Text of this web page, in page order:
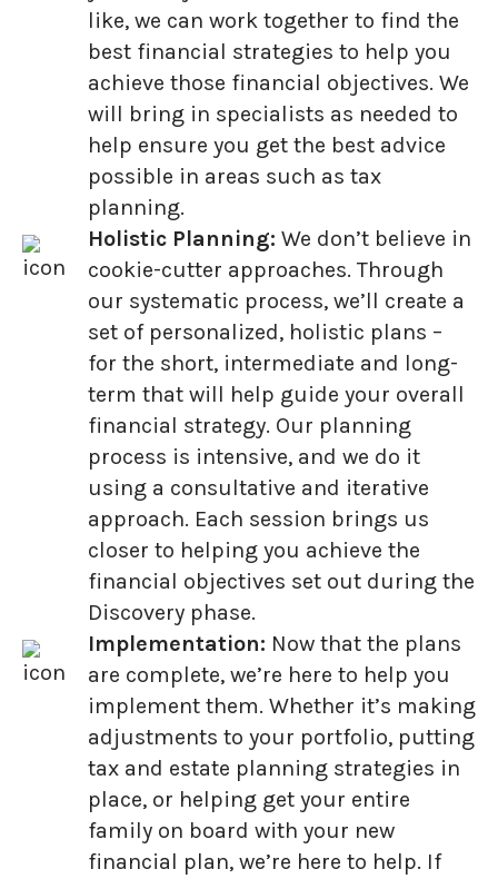
like, we can work together to find the
best financial strategies to help you
achieve those financial objectives. We
will bring in specialists as needed to
help ensure you get the best advice
possible in areas such as tax
planning.
Holistic Planning: We don’t believe in
cookie-cutter approaches. Through
our systematic process, we’ll create a
set of personalized, holistic plans –
for the short, intermediate and long-
term that will help guide your overall
financial strategy. Our planning
process is intensive, and we do it
using a consultative and iterative
approach. Each session brings us
closer to helping you achieve the
financial objectives set out during the
Discovery phase.
Implementation: Now that the plans
are complete, we’re here to help you
implement them. Whether it’s making
adjustments to your portfolio, putting
tax and estate planning strategies in
place, or helping get your entire
family on board with your new
financial plan, we’re here to help. If